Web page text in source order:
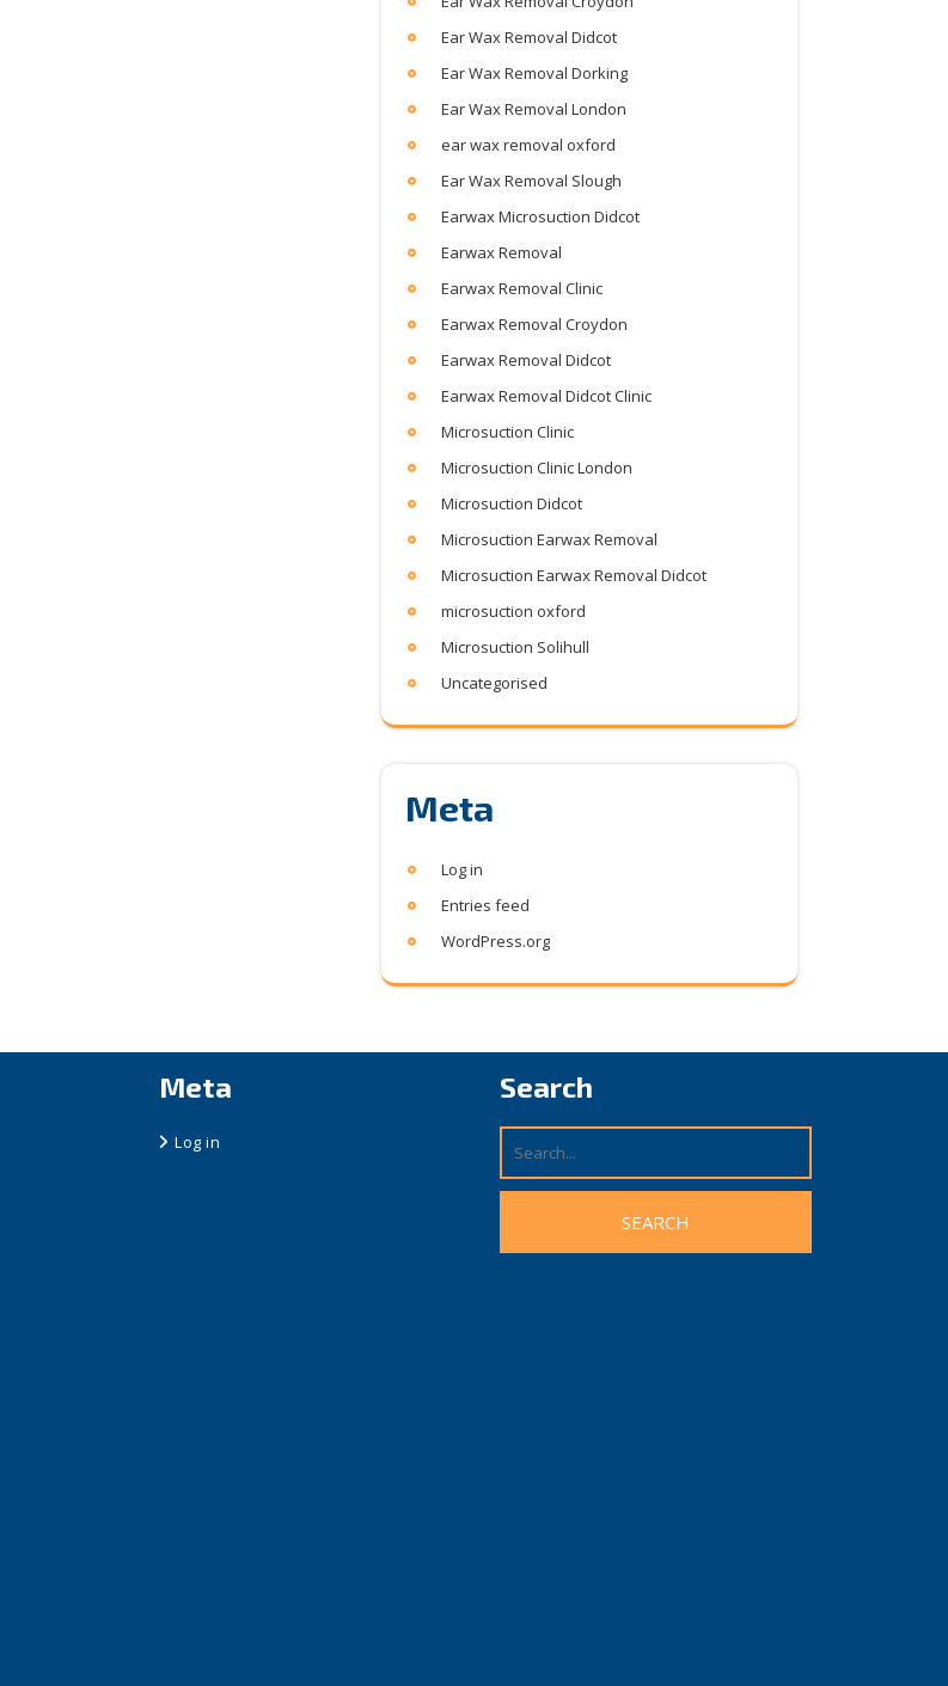
Ear Wax Removal Didcot
Ear Wax Removal Dorking
Ear Wax Removal London
ear wax removal oxford
Ear Wax Removal Slough
Earwax Microsuction Didcot
Earwax Removal
Earwax Removal Clinic
Earwax Removal Croydon
Earwax Removal Didcot
Earwax Removal Didcot Clinic
Microsuction Clinic
Microsuction Clinic London
Microsuction Didcot
Microsuction Earwax Removal
Microsuction Earwax Removal Didcot
microsuction oxford
Microsuction Solihull
Uncategorised
Meta
Log in
Entries feed
WordPress.org
Meta
Log in
Search